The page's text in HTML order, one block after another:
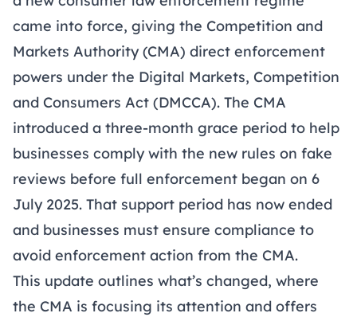
came into force, giving the Competition and
Markets Authority (CMA) direct enforcement
powers under the Digital Markets, Competition
and Consumers Act (DMCCA). The CMA
introduced a three-month grace period to help
businesses comply with the new rules on fake
reviews before full enforcement began on 6
July 2025. That support period has now ended
and businesses must ensure compliance to
avoid enforcement action from the CMA.
This update outlines what’s changed, where
the CMA is focusing its attention and offers